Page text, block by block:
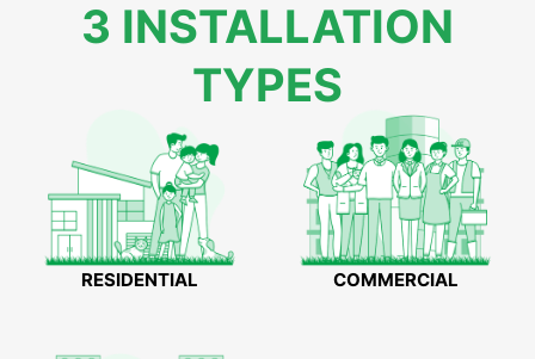
3 INSTALLATION
TYPES
RESIDENTIAL COMMERCIAL